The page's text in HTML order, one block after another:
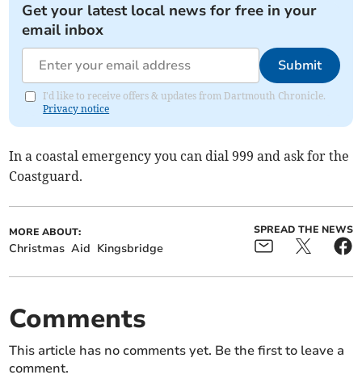
Get your latest local news for free in your
email inbox
Submit
I'd like to receive offers & updates from Dartmouth Chronicle.
Privacy notice
In a coastal emergency you can dial 999 and ask for the
Coastguard.
MORE ABOUT:
Christmas Aid Kingsbridge
SPREAD THE NEWS
Comments
This article has no comments yet. Be the first to leave a
comment.